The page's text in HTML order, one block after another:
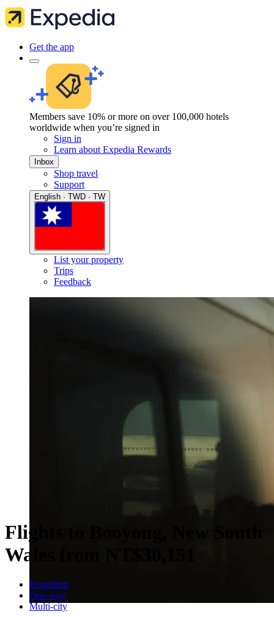
Get the app
Members save 10% or more on over 100,000 hotels
worldwide when you’re signed in
Sign in
Learn about Expedia Rewards
Inbox
Shop travel
Support
English · TWD · TW
List your property
Trips
Feedback
Flights to Booyong, New South
Wales from NT$30,151
Roundtrip
One-way
Multi-city